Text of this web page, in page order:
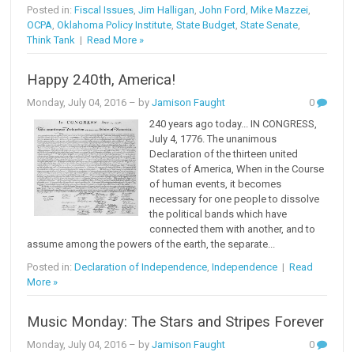
Posted in:Fiscal Issues,Jim Halligan,John Ford ,Mike Mazzei,
OCPA,Oklahoma Policy Institute,State Budget,State Senate,
Think Tank |Read More »
Happy 240th, America!
Monday, July 04, 2016 – byJamison Faught
0
240 years ago today... IN CONGRESS,
July 4, 1776. The unanimous
Declaration of the thirteen united
States of America, When in the Course
of human events, it becomes
necessary for one people to dissolve
the political bands which have
connected them with another, and to
assume among the powers of the earth, the separate...
Posted in:Declaration of Independence,Independence |Read
More »
Music Monday: The Stars and Stripes Forever
Monday, July 04, 2016 – byJamison Faught
0